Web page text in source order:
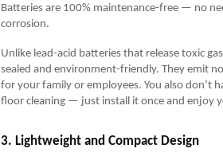
Batteries are 100% maintenance-free — no
corrosion.
Unlike lead-acid batteries that release toxic
sealed and environment-friendly. They emit
for your family or employees. You also don’t
floor cleaning — just install it once and enjoy
3. Lightweight and Compact Design